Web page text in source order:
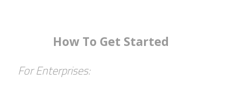
How To Get Started
For Enterprises: